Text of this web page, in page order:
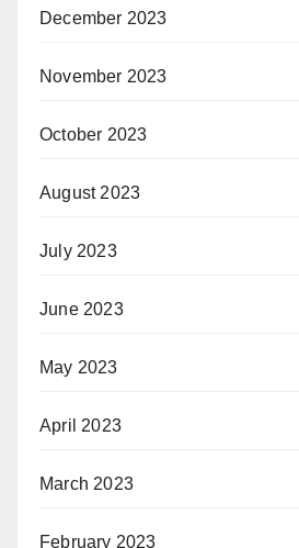
December 2023
November 2023
October 2023
August 2023
July 2023
June 2023
May 2023
April 2023
March 2023
February 2023